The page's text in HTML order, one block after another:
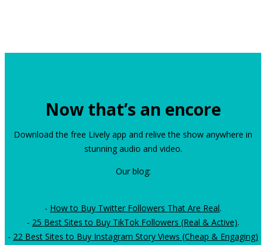
Now that’s an encore
Download the free Lively app and relive the show anywhere in
stunning audio and video.
Our blog:
- How to Buy Twitter Followers That Are Real.
- 25 Best Sites to Buy TikTok Followers (Real & Active).
- 22 Best Sites to Buy Instagram Story Views (Cheap & Engaging)